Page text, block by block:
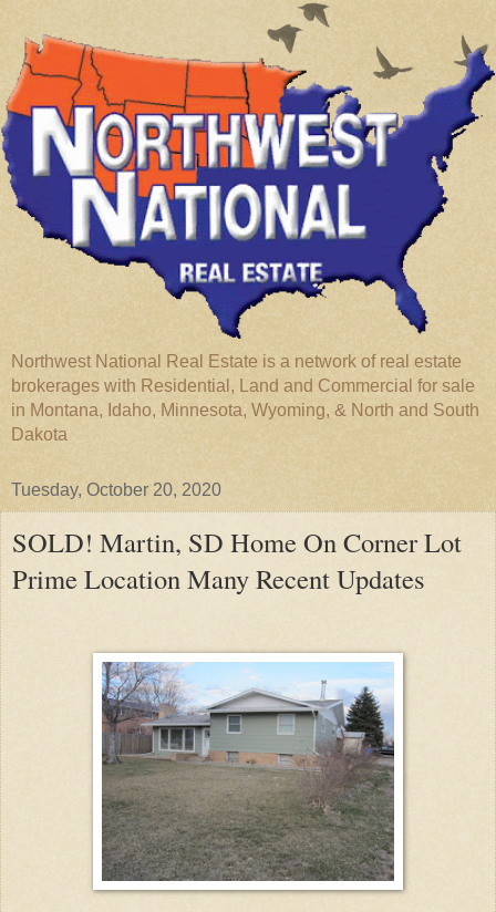
Northwest National Real Estate is a network of real estate
brokerages with Residential, Land and Commercial for sale
in Montana, Idaho, Minnesota, Wyoming, & North and South
Dakota
Tuesday, October 20, 2020
SOLD! Martin, SD Home On Corner Lot
Prime Location Many Recent Updates